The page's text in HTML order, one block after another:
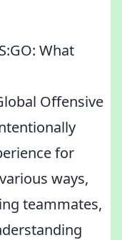
What
Offensive
for
ways,
teammates,